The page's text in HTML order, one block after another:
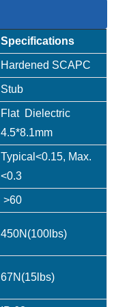
Specifications
Hardened SCAPC
Stub
Flat Dielectric
4.5*8.1mm
Typical<0.15, Max.
<0.3
>60
450N(100lbs)
67N(15lbs)